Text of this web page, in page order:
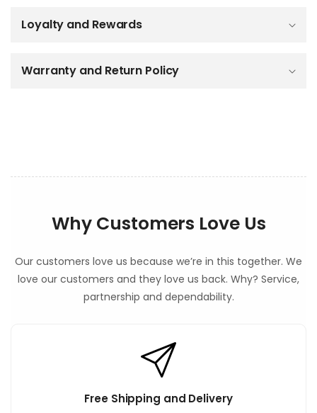
Loyalty and Rewards
Warranty and Return Policy
Why Customers Love Us
Our customers love us because we’re in this together. We
love our customers and they love us back. Why? Service,
partnership and dependability.
Free Shipping and Delivery